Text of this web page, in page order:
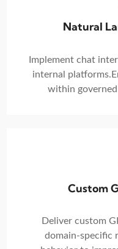
Natural
Implement chat
internal platforms.
within
Custom
Deliver custom
domain-specific